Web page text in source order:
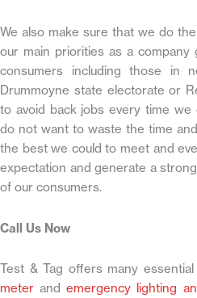
We also make sure that we do
our main priorities as a
consumers including those in
Drummoyne state electorate or
to avoid back jobs every time
do not want to waste the time
the best we could to meet and
expectation and generate a
of our consumers.
Call Us Now
Test & Tag offers many
meter andemergency lighting